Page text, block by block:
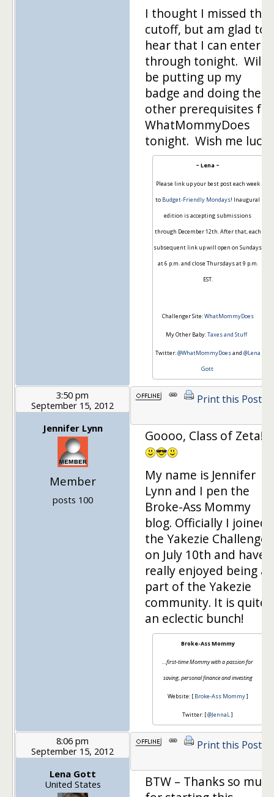
I thought I missed the
cutoff, but am glad to
hear that I can enter
through tonight. Will
be putting up my
badge and doing the
other prerequisites for
WhatMommyDoes
tonight. Wish me luck!
~ Lena ~
Please link up your best post each week
to Budget-Friendly Mondays! Inaugural
edition is accepting submissions
through December 12th. After that, each
subsequent link up will open on Sundays
at 6 p.m. and close Thursdays at 9 p.m.
EST.
Challenger Site:WhatMommyDoes
My Other Baby:Taxes and Stuff
Twitter:@WhatMommyDoesand @Lena
Gott
3:50 pm
September 15, 2012
Jennifer Lynn
Member
posts 100
Print this Post
Goooo, Class of Zeta!!!
My name is Jennifer
Lynn and I pen the
Broke-Ass Mommy
blog. Officially I joined
the Yakezie Challenge
on July 10th and have
really enjoyed being a
part of the Yakezie
community. It is quite
an eclectic bunch!
Broke-Ass Mommy
…first-time Mommy with a passion for
saving, personal finance and investing
Website: [Broke-Ass Mommy]
Twitter: [@JennaL ]
8:06 pm
September 15, 2012
Lena Gott
United States
Print this Post
BTW – Thanks so much